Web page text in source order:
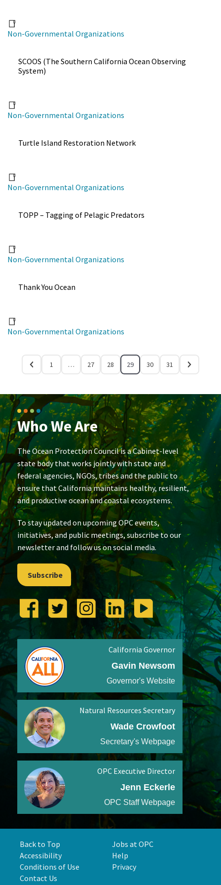
Non-Governmental Organizations
SCOOS (The Southern California Ocean Observing
System)
Non-Governmental Organizations
Turtle Island Restoration Network
Non-Governmental Organizations
TOPP – Tagging of Pelagic Predators
Non-Governmental Organizations
Thank You Ocean
Non-Governmental Organizations
1 … 27 28 29 30 31
Who We Are
The Ocean Protection Council is a Cabinet-level
state body that works jointly with state and
federal agencies, NGOs, tribes and the public to
ensure that California maintains healthy, resilient,
and productive ocean and coastal ecosystems.
To stay updated on upcoming OPC events,
initiatives, and public meetings, subscribe to our
newsletter and follow us on social media.
Subscribe
California Governor
Gavin Newsom
Governor's Website
Natural Resources Secretary
Wade Crowfoot
Secretary's Webpage
OPC Executive Director
Jenn Eckerle
OPC Staff Webpage
Back to Top
Jobs at OPC
Accessibility
Help
Conditions of Use
Privacy
Contact Us